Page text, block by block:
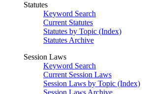
Statutes
Keyword Search
Current Statutes
Statutes by Topic (Index)
Statutes Archive
Session Laws
Keyword Search
Current Session Laws
Session Laws by Topic (Index)
Session Laws Archive